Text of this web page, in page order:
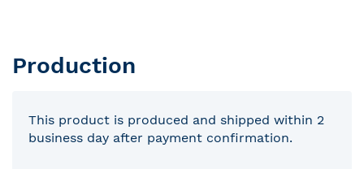
Production
This product is produced and shipped within 2
business day after payment confirmation.